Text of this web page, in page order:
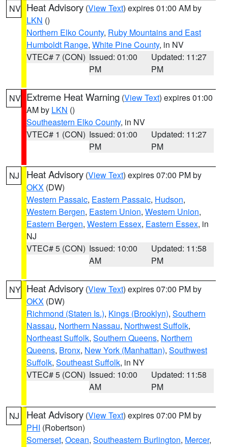
NV Heat Advisory (View Text) expires 01:00 AM by
LKN ()
Northern Elko County, Ruby Mountains and East
Humboldt Range, White Pine County, in NV
VTEC# 7 (CON) Issued: 01:00
PM
Updated: 11:27
PM
NV Extreme Heat Warning (View Text) expires 01:00
AM by LKN ()
Southeastern Elko County, in NV
VTEC# 1 (CON) Issued: 01:00
PM
Updated: 11:27
PM
NJ Heat Advisory (View Text) expires 07:00 PM by
OKX (DW)
Western Passaic, Eastern Passaic, Hudson,
Western Bergen, Eastern Union, Western Union,
Eastern Bergen, Western Essex, Eastern Essex, in
NJ
VTEC# 5 (CON) Issued: 10:00
AM
Updated: 11:58
PM
NY Heat Advisory (View Text) expires 07:00 PM by
OKX (DW)
Richmond (Staten Is.), Kings (Brooklyn), Southern
Nassau, Northern Nassau, Northwest Suffolk,
Northeast Suffolk, Southern Queens, Northern
Queens, Bronx, New York (Manhattan), Southwest
Suffolk, Southeast Suffolk, in NY
VTEC# 5 (CON) Issued: 10:00
AM
Updated: 11:58
PM
NJ Heat Advisory (View Text) expires 07:00 PM by
PHI (Robertson)
Somerset, Ocean, Southeastern Burlington, Mercer,